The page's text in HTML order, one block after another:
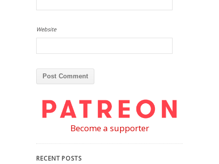
Website
Become a supporter
RECENT POSTS